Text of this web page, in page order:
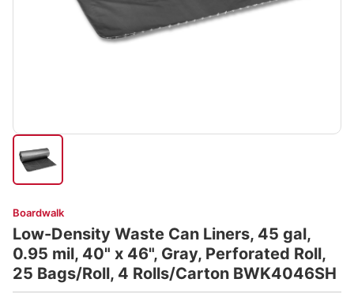
Boardwalk
Low-Density Waste Can Liners, 45 gal,
0.95 mil, 40" x 46", Gray, Perforated Roll,
25 Bags/Roll, 4 Rolls/Carton BWK4046SH